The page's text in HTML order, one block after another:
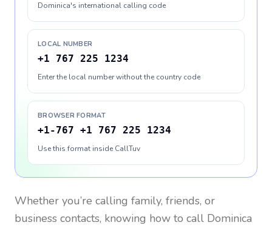
Dominica's international calling code
LOCAL NUMBER
+1 767 225 1234
Enter the local number without the country code
BROWSER FORMAT
+1-767 +1 767 225 1234
Use this format inside CallTuv
Whether you’re calling family, friends, or
business contacts, knowing how to call Dominica